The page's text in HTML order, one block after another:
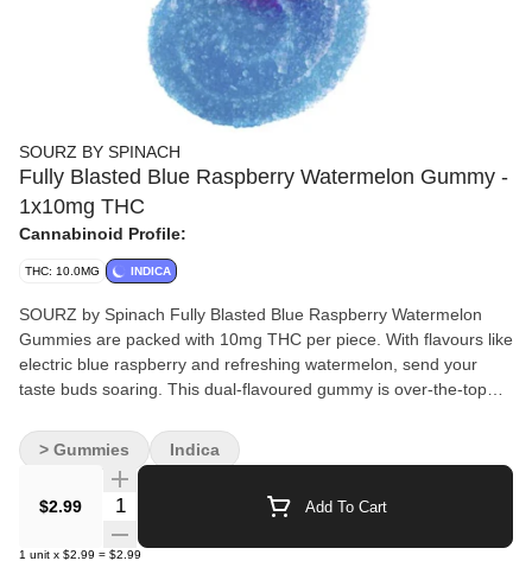
SOURZ BY SPINACH
Fully Blasted Blue Raspberry Watermelon Gummy -
1x10mg THC
Cannabinoid Profile:
THC: 10.0MG INDICA
SOURZ by Spinach Fully Blasted Blue Raspberry Watermelon
Gummies are packed with 10mg THC per piece. With flavours like
electric blue raspberry and refreshing watermelon, send your
taste buds soaring. This dual-flavoured gummy is over-the-top
gummy per pack, 10mg THC total.
$2.99 Quantity Selector Add To Cart
1 unit x $2.99 = $2.99
> Gummies Indica